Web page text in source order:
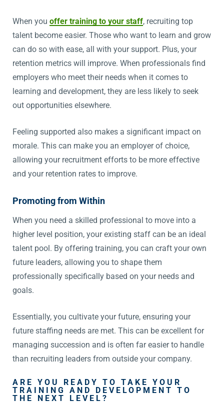
When you offer training to your staff, recruiting top
talent become easier. Those who want to learn and grow
can do so with ease, all with your support. Plus, your
retention metrics will improve. When professionals find
employers who meet their needs when it comes to
learning and development, they are less likely to seek
out opportunities elsewhere.
Feeling supported also makes a significant impact on
morale. This can make you an employer of choice,
allowing your recruitment efforts to be more effective
and your retention rates to improve.
Promoting from Within
When you need a skilled professional to move into a
higher level position, your existing staff can be an ideal
talent pool. By offering training, you can craft your own
future leaders, allowing you to shape them
professionally specifically based on your needs and
goals.
Essentially, you cultivate your future, ensuring your
future staffing needs are met. This can be excellent for
managing succession and is often far easier to handle
than recruiting leaders from outside your company.
ARE YOU READY TO TAKE YOUR
TRAINING AND DEVELOPMENT TO
THE NEXT LEVEL?